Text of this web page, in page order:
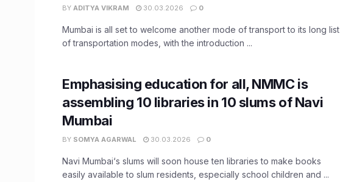
BY ADITYA VIKRAM 30.03.2026 0
Mumbai is all set to welcome another mode of transport to its long list
of transportation modes, with the introduction ...
Emphasising education for all, NMMC is
assembling 10 libraries in 10 slums of Navi
Mumbai
BY SOMYA AGARWAL 30.03.2026 0
Navi Mumbai‘s slums will soon house ten libraries to make books
easily available to slum residents, especially school children and ...